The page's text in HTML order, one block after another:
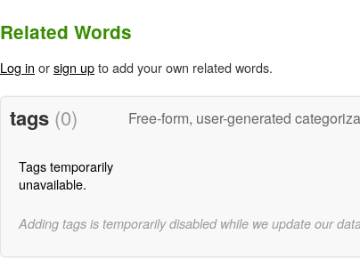
Related Words
Log in orsign upto add your own related words.
tags (0) Free-form, user-generated
Tags temporarily
unavailable.
Adding tags is temporarily disabled while we update our